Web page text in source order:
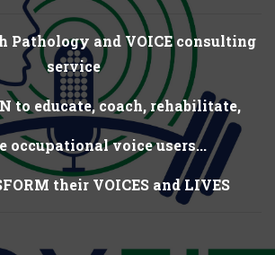
Pathology and VOICE consulting
service
to educate, coach, rehabilitate,
occupational voice users...
their VOICES and LIVES